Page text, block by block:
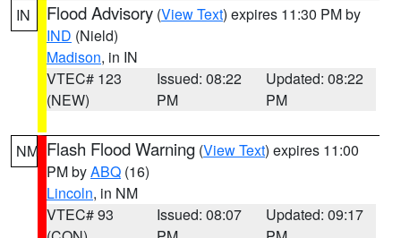
IN Flood Advisory (View Text) expires 11:30 PM by
IND (Nield)
Madison, in IN
VTEC# 123
(NEW)
Issued: 08:22
PM
Updated: 08:22
PM
NM Flash Flood Warning (View Text) expires 11:00
PM byABQ (16)
Lincoln, in NM
VTEC# 93
Issued: 08:07
Updated: 09:17